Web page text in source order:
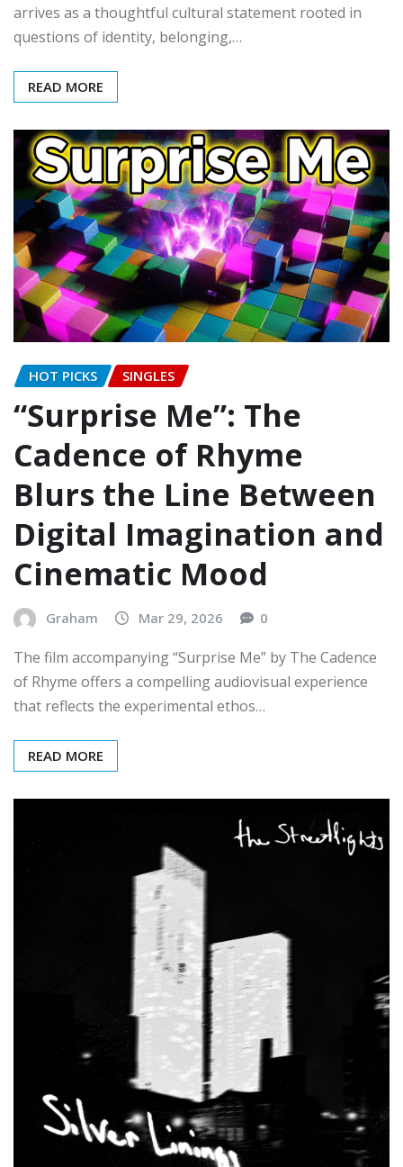
arrives as a thoughtful cultural statement rooted in
questions of identity, belonging,…
READ MORE
HOT PICKS SINGLES
“Surprise Me”: The
Cadence of Rhyme
Blurs the Line Between
Digital Imagination and
Cinematic Mood
Graham Mar 29, 2026 0
The film accompanying “Surprise Me” by The Cadence
of Rhyme offers a compelling audiovisual experience
that reflects the experimental ethos…
READ MORE